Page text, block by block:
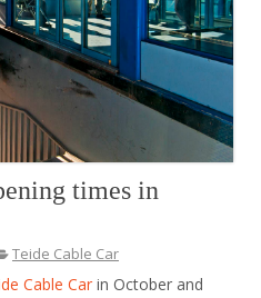
times in
Teide Cable Car
Cable Car in October and